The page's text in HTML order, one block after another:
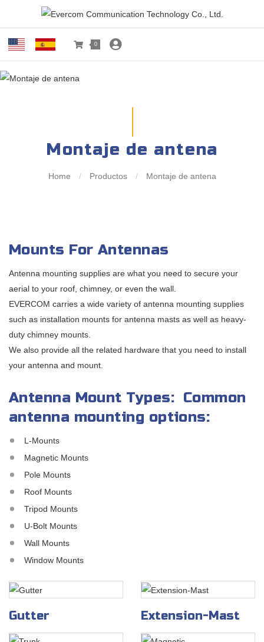
0
Montaje de antena
Home / Productos / Montaje de antena
Mounts For Antennas
Antenna mounting supplies are what you need to secure your
aerial to your roof, chimney, or even the wall.
EVERCOM carries a wide variety of antenna mounting supplies
such as installation mounts for antenna masts as well as heavy-
duty chimney mounts.
We also provide all the related hardware that you need to install
your antenna and mount.
Antenna Mount Types: Common
antenna mounting options:
L-Mounts
Magnetic Mounts
Pole Mounts
Roof Mounts
Tripod Mounts
U-Bolt Mounts
Wall Mounts
Window Mounts
Gutter Extension-Mast